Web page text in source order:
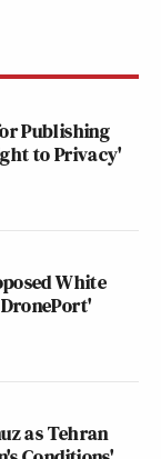
Publishing
to Privacy'
White
as Tehran